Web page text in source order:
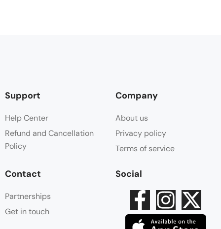
Support
Help Center
Refund and Cancellation
Policy
Company
About us
Privacy policy
Terms of service
Contact
Partnerships
Get in touch
Social